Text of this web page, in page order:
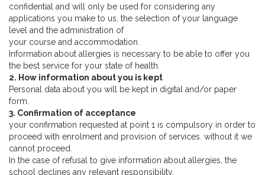
confidential and will only be used for considering any
applications you make to us, the selection of your language
level and the administration of
your course and accommodation.
Information about allergies is necessary to be able to offer you
the best service for your state of health.
2. How information about you is kept
Personal data about you will be kept in digital and/or paper
form.
3. Confirmation of acceptance
your confirmation requested at point 1 is compulsory in order to
proceed with enrolment and provision of services. without it we
cannot proceed.
In the case of refusal to give information about allergies, the
school declines any relevant responsibility.